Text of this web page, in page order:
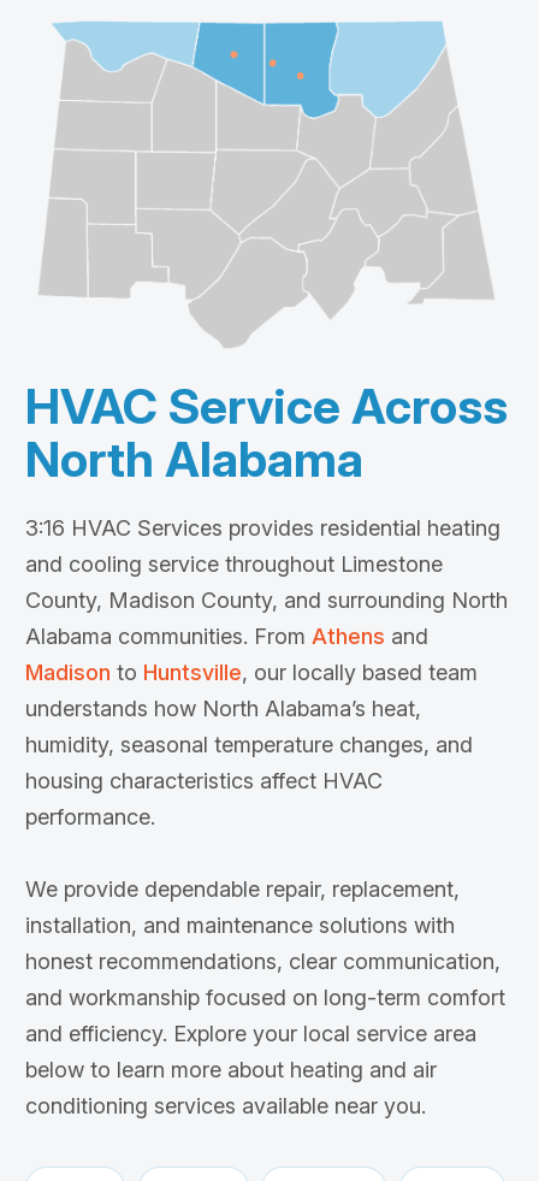
HVAC Service Across
North Alabama
3:16 HVAC Services provides residential heating
and cooling service throughout Limestone
County, Madison County, and surrounding North
Alabama communities. From Athens and
Madison to Huntsville, our locally based team
understands how North Alabama’s heat,
humidity, seasonal temperature changes, and
housing characteristics affect HVAC
performance.
We provide dependable repair, replacement,
installation, and maintenance solutions with
honest recommendations, clear communication,
and workmanship focused on long-term comfort
and efficiency. Explore your local service area
below to learn more about heating and air
conditioning services available near you.